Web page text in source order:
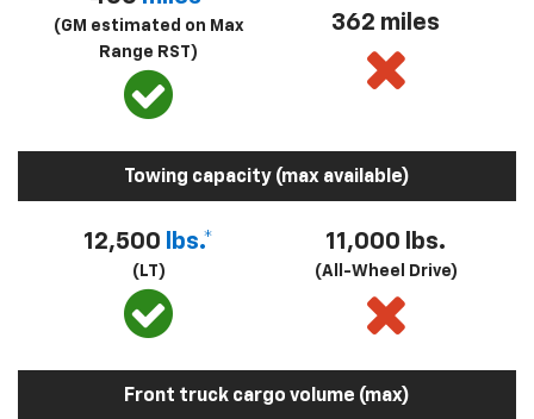
(GM estimated on Max
Range RST)
362 miles
Towing capacity (max available)
12,500 lbs.*
(LT)
11,000 lbs.
(All-Wheel Drive)
Front truck cargo volume (max)